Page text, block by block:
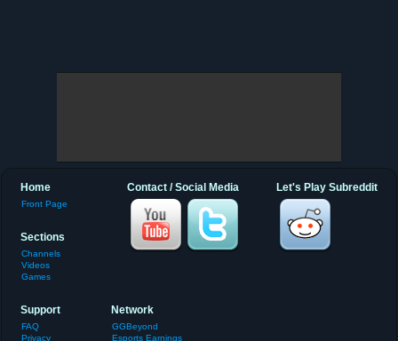
Let's Play Subreddit
Contact / Social Media
Home
Front Page
Sections
Channels
Videos
Games
Support
FAQ
Privacy
Network
GGBeyond
Esports Earnings